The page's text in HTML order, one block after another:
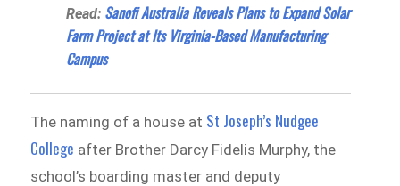
Read: Sanofi Australia Reveals Plans to Expand Solar
Farm Project at Its Virginia-Based Manufacturing
Campus
The naming of a house at St Joseph’s Nudgee
College after Brother Darcy Fidelis Murphy, the
school’s boarding master and deputy